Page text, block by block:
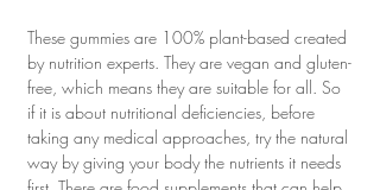
These gummies are 100% plant-based created
by nutrition experts. They are vegan and gluten-
free, which means they are suitable for all. So
if it is about nutritional deficiencies, before
taking any medical approaches, try the natural
way by giving your body the nutrients it needs